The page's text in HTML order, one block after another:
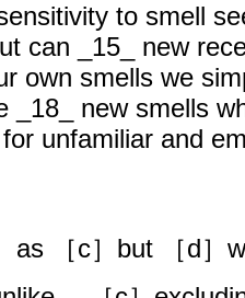
to smell
can _15_ new
own smells we
_18_ new smells
unfamiliar and
as ［c］but ［d］